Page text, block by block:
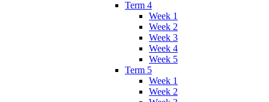
Term 4
Week 1
Week 2
Week 3
Week 4
Week 5
Term 5
Week 1
Week 2